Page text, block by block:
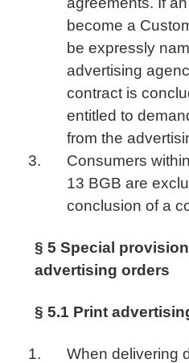
become a
be expressly
advertising
contract is
entitled to
from the
Consumers
13 BGB are
conclusion of a
§ 5 Special
advertising orders
§ 5.1 Print
When delivering